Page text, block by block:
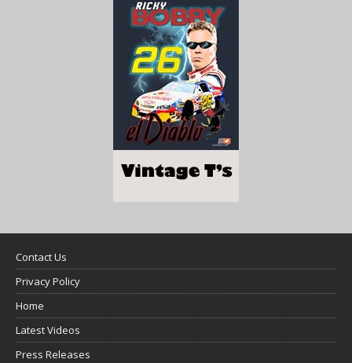
Contact Us
Privacy Policy
Home
Latest Videos
Press Releases